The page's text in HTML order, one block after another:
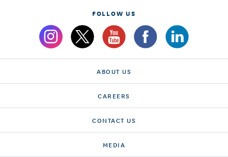
FOLLOW US
ABOUT US
CAREERS
CONTACT US
MEDIA